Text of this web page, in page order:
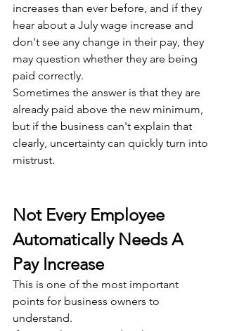
increases than ever before, and if they
hear about a July wage increase and
don't see any change in their pay, they
may question whether they are being
paid correctly.
Sometimes the answer is that they are
already paid above the new minimum,
but if the business can't explain that
clearly, uncertainty can quickly turn into
mistrust.
Not Every Employee
Automatically Needs A
Pay Increase
This is one of the most important
points for business owners to
understand.